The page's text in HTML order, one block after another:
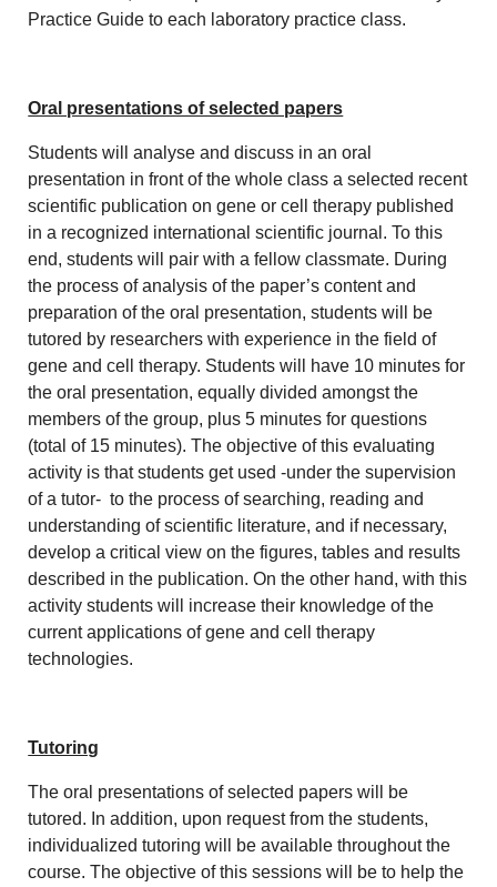
Practice Guide to each laboratory practice class.
Oral presentations of selected papers
Students will analyse and discuss in an oral
presentation in front of the whole class a selected recent
scientific publication on gene or cell therapy published
in a recognized international scientific journal. To this
end, students will pair with a fellow classmate. During
the process of analysis of the paper’s content and
preparation of the oral presentation, students will be
tutored by researchers with experience in the field of
gene and cell therapy. Students will have 10 minutes for
the oral presentation, equally divided amongst the
members of the group, plus 5 minutes for questions
(total of 15 minutes). The objective of this evaluating
activity is that students get used -under the supervision
of a tutor- to the process of searching, reading and
understanding of scientific literature, and if necessary,
develop a critical view on the figures, tables and results
described in the publication. On the other hand, with this
activity students will increase their knowledge of the
current applications of gene and cell therapy
technologies.
Tutoring
The oral presentations of selected papers will be
tutored. In addition, upon request from the students,
individualized tutoring will be available throughout the
course. The objective of this sessions will be to help the